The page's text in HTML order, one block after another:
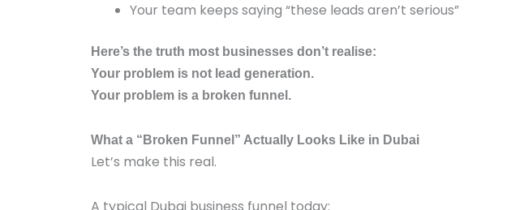
Your team keeps saying “these leads aren’t serious”
Here’s the truth most businesses don’t realise:
Your problem is not lead generation.
Your problem is a broken funnel.
What a “Broken Funnel” Actually Looks Like in Dubai
Let’s make this real.